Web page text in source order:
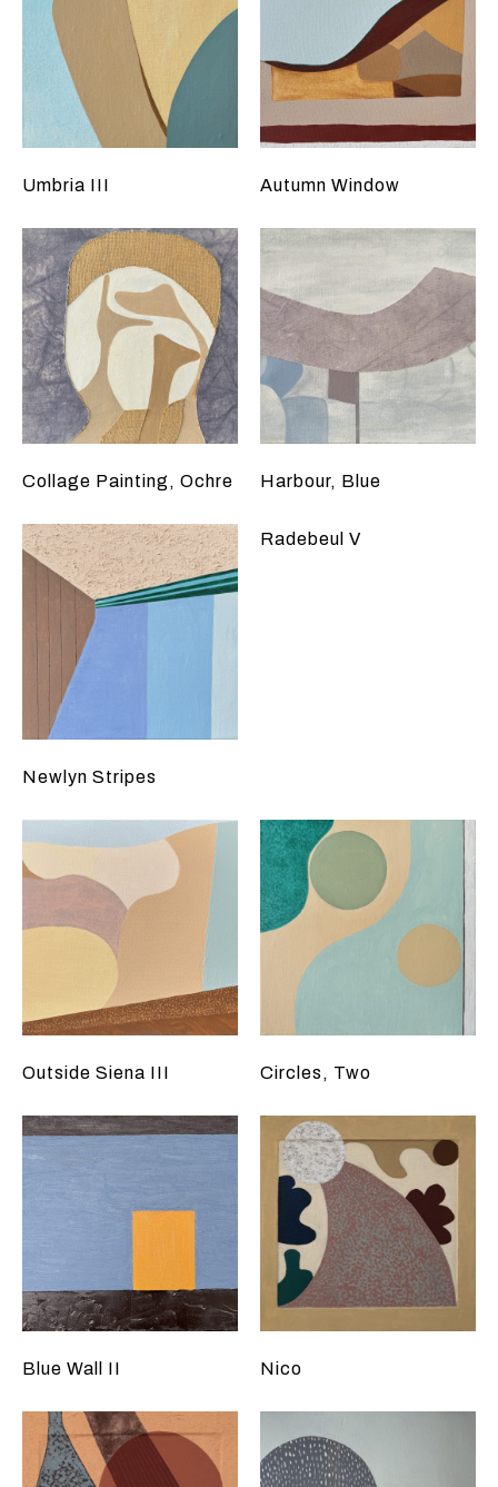
Umbria III Autumn Window
Collage Painting, Ochre Harbour, Blue
Newlyn Stripes
Radebeul V
Outside Siena III Circles, Two
Blue Wall II Nico